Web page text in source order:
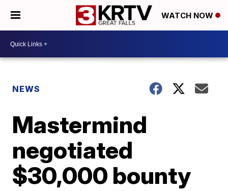
WATCH NOW
NEWS
Mastermind
negotiated
$30,000 bounty